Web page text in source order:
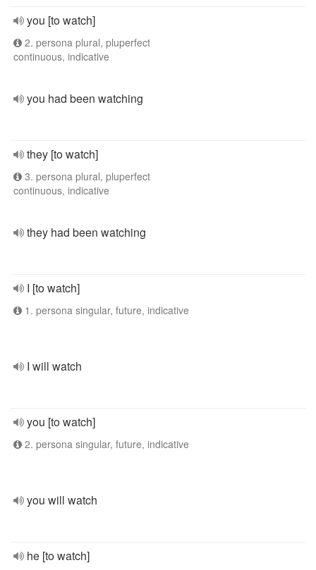
you [to watch]
2. persona plural, pluperfect
continuous, indicative
you had been watching
they [to watch]
3. persona plural, pluperfect
continuous, indicative
they had been watching
I [to watch]
1. persona singular, future, indicative
I will watch
you [to watch]
2. persona singular, future, indicative
you will watch
he [to watch]